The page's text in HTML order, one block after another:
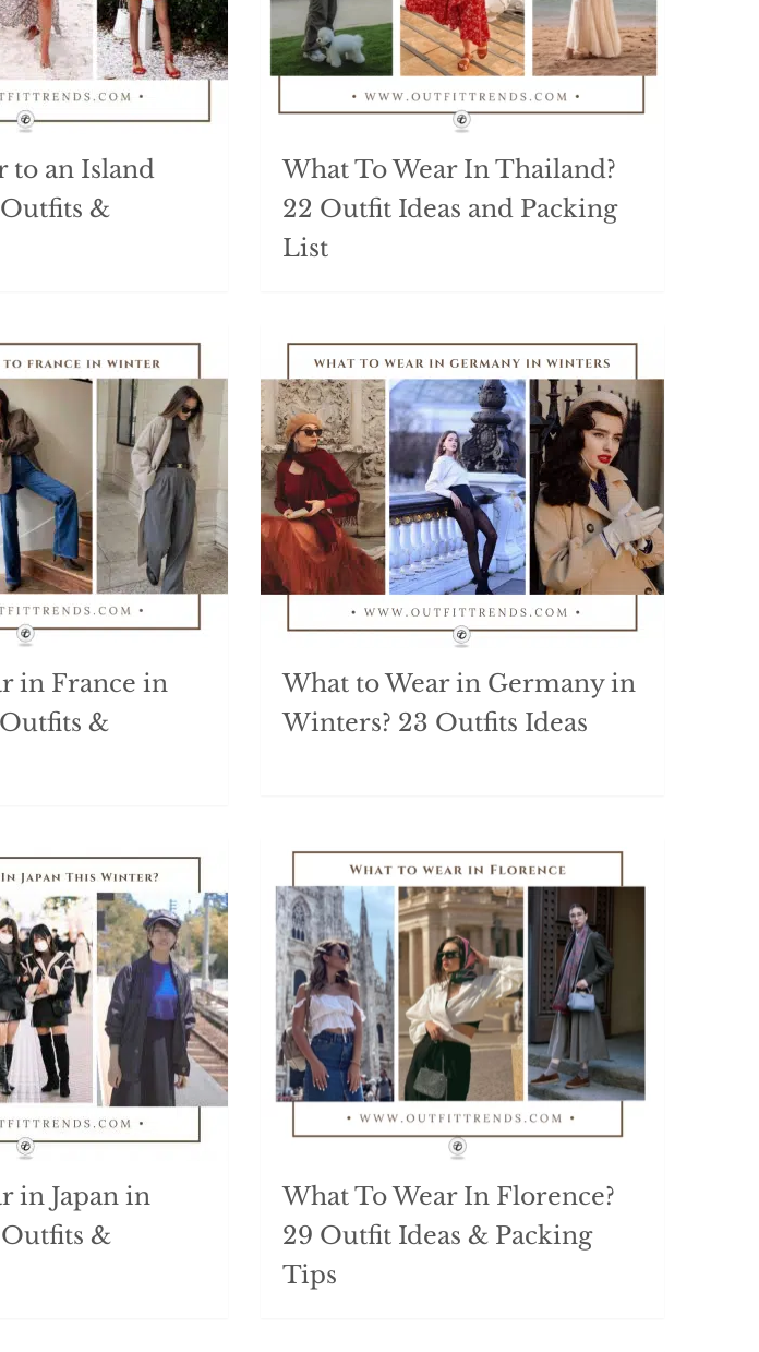
to an Island
Outfits &
What To Wear In Thailand?
22 Outfit Ideas and Packing
List
in France in
&
What to Wear in Germany in
Winters? 23 Outfits Ideas
in Japan in
&
What To Wear In Florence?
29 Outfit Ideas & Packing
Tips